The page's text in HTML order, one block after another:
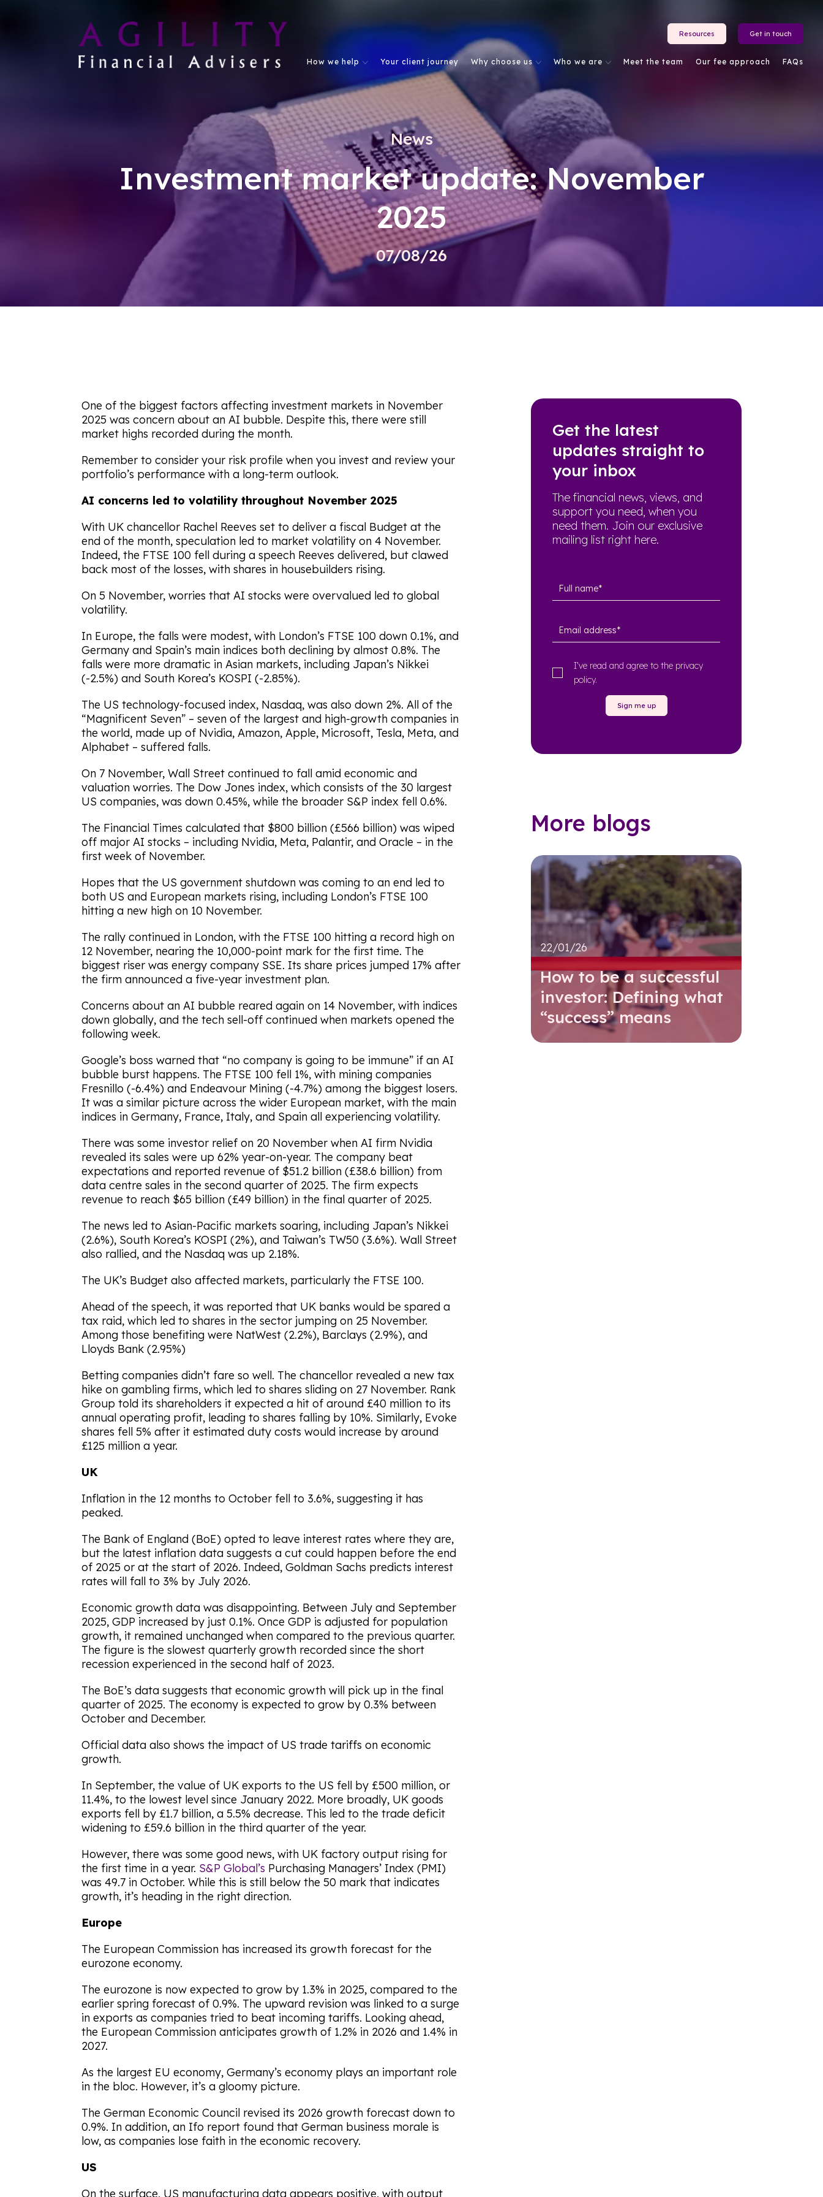
Resources Get in touch
How we help Your client journey Why choose us Who we are Meet the team Our fee approach FAQs
News
Investment market update: November
2025
07/08/26
One of the biggest factors affecting investment markets in November
2025 was concern about an AI bubble. Despite this, there were still
market highs recorded during the month.
Remember to consider your risk profile when you invest and review your
portfolio’s performance with a long-term outlook.
AI concerns led to volatility throughout November 2025
With UK chancellor Rachel Reeves set to deliver a fiscal Budget at the
end of the month, speculation led to market volatility on 4 November.
Indeed, the FTSE 100 fell during a speech Reeves delivered, but clawed
back most of the losses, with shares in housebuilders rising.
On 5 November, worries that AI stocks were overvalued led to global
volatility.
In Europe, the falls were modest, with London’s FTSE 100 down 0.1%, and
Germany and Spain’s main indices both declining by almost 0.8%. The
falls were more dramatic in Asian markets, including Japan’s Nikkei
(-2.5%) and South Korea’s KOSPI (-2.85%).
The US technology-focused index, Nasdaq, was also down 2%. All of the
“Magnificent Seven” – seven of the largest and high-growth companies in
the world, made up of Nvidia, Amazon, Apple, Microsoft, Tesla, Meta, and
Alphabet – suffered falls.
On 7 November, Wall Street continued to fall amid economic and
valuation worries. The Dow Jones index, which consists of the 30 largest
US companies, was down 0.45%, while the broader S&P index fell 0.6%.
The Financial Times calculated that $800 billion (£566 billion) was wiped
off major AI stocks – including Nvidia, Meta, Palantir, and Oracle – in the
first week of November.
Hopes that the US government shutdown was coming to an end led to
both US and European markets rising, including London’s FTSE 100
hitting a new high on 10 November.
The rally continued in London, with the FTSE 100 hitting a record high on
12 November, nearing the 10,000-point mark for the first time. The
biggest riser was energy company SSE. Its share prices jumped 17% after
the firm announced a five-year investment plan.
Concerns about an AI bubble reared again on 14 November, with indices
down globally, and the tech sell-off continued when markets opened the
following week.
Google’s boss warned that “no company is going to be immune” if an AI
bubble burst happens. The FTSE 100 fell 1%, with mining companies
Fresnillo (-6.4%) and Endeavour Mining (-4.7%) among the biggest losers.
It was a similar picture across the wider European market, with the main
indices in Germany, France, Italy, and Spain all experiencing volatility.
There was some investor relief on 20 November when AI firm Nvidia
revealed its sales were up 62% year-on-year. The company beat
expectations and reported revenue of $51.2 billion (£38.6 billion) from
data centre sales in the second quarter of 2025. The firm expects
revenue to reach $65 billion (£49 billion) in the final quarter of 2025.
The news led to Asian-Pacific markets soaring, including Japan’s Nikkei
(2.6%), South Korea’s KOSPI (2%), and Taiwan’s TW50 (3.6%). Wall Street
also rallied, and the Nasdaq was up 2.18%.
The UK’s Budget also affected markets, particularly the FTSE 100.
Ahead of the speech, it was reported that UK banks would be spared a
tax raid, which led to shares in the sector jumping on 25 November.
Among those benefiting were NatWest (2.2%), Barclays (2.9%), and
Lloyds Bank (2.95%)
Betting companies didn’t fare so well. The chancellor revealed a new tax
hike on gambling firms, which led to shares sliding on 27 November. Rank
Group told its shareholders it expected a hit of around £40 million to its
annual operating profit, leading to shares falling by 10%. Similarly, Evoke
shares fell 5% after it estimated duty costs would increase by around
£125 million a year.
UK
Inflation in the 12 months to October fell to 3.6%, suggesting it has
peaked.
The Bank of England (BoE) opted to leave interest rates where they are,
but the latest inflation data suggests a cut could happen before the end
of 2025 or at the start of 2026. Indeed, Goldman Sachs predicts interest
rates will fall to 3% by July 2026.
Economic growth data was disappointing. Between July and September
2025, GDP increased by just 0.1%. Once GDP is adjusted for population
growth, it remained unchanged when compared to the previous quarter.
The figure is the slowest quarterly growth recorded since the short
recession experienced in the second half of 2023.
The BoE’s data suggests that economic growth will pick up in the final
quarter of 2025. The economy is expected to grow by 0.3% between
October and December.
Official data also shows the impact of US trade tariffs on economic
growth.
In September, the value of UK exports to the US fell by £500 million, or
11.4%, to the lowest level since January 2022. More broadly, UK goods
exports fell by £1.7 billion, a 5.5% decrease. This led to the trade deficit
widening to £59.6 billion in the third quarter of the year.
However, there was some good news, with UK factory output rising for
the first time in a year. S&P Global’s Purchasing Managers’ Index (PMI)
was 49.7 in October. While this is still below the 50 mark that indicates
growth, it’s heading in the right direction.
Europe
The European Commission has increased its growth forecast for the
eurozone economy.
The eurozone is now expected to grow by 1.3% in 2025, compared to the
earlier spring forecast of 0.9%. The upward revision was linked to a surge
in exports as companies tried to beat incoming tariffs. Looking ahead,
the European Commission anticipates growth of 1.2% in 2026 and 1.4% in
2027.
As the largest EU economy, Germany’s economy plays an important role
in the bloc. However, it’s a gloomy picture.
The German Economic Council revised its 2026 growth forecast down to
0.9%. In addition, an Ifo report found that German business morale is
low, as companies lose faith in the economic recovery.
US
On the surface, US manufacturing data appears positive, with output
Get the latest
updates straight to
your inbox
The financial news, views, and
support you need, when you
need them. Join our exclusive
mailing list right here.
I’ve read and agree to the privacy
policy.
Sign me up
More blogs
22/01/26
How to be a successful
investor: Defining what
“success” means